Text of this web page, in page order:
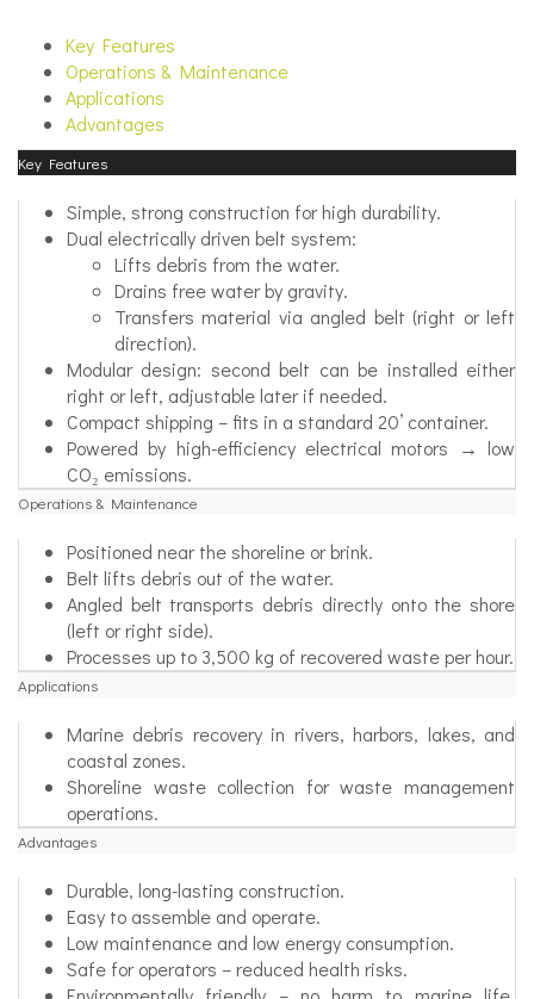
Key Features
Operations & Maintenance
Applications
Advantages
Key Features
Simple, strong construction for high durability.
Dual electrically driven belt system:
Lifts debris from the water.
Drains free water by gravity.
Transfers material via angled belt (right or left
direction).
Modular design: second belt can be installed either
right or left, adjustable later if needed.
Compact shipping – fits in a standard 20’ container.
Powered by high-efficiency electrical motors → low
CO₂ emissions.
Operations & Maintenance
Positioned near the shoreline or brink.
Belt lifts debris out of the water.
Angled belt transports debris directly onto the shore
(left or right side).
Processes up to 3,500 kg of recovered waste per hour.
Applications
Marine debris recovery in rivers, harbors, lakes, and
coastal zones.
Shoreline waste collection for waste management
operations.
Advantages
Durable, long-lasting construction.
Easy to assemble and operate.
Low maintenance and low energy consumption.
Safe for operators – reduced health risks.